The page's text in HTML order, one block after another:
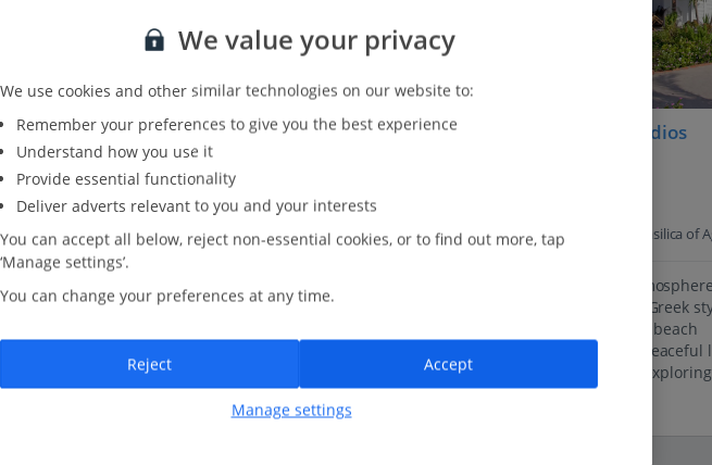
Manolis Studios
Kefalos, Kos
Our rating
0.5 Km to The Basilica of Agios Stefanos
Traditional Greek style
Maritsa Studios
0.5 Km to The Basilica of
Friendly atmosphere
Traditional Greek
Close to the beach
Quiet and peaceful
Perfect for exploring
We value your privacy
We use cookies and other similar technologies on our website to:
Remember your preferences to give you the best experience
Understand how you use it
Provide essential functionality
Deliver adverts relevant to you and your interests
You can accept all below, reject non-essential cookies, or to find out more, tap
‘Manage settings’.
You can change your preferences at any time.
Manage settings
Reject Accept